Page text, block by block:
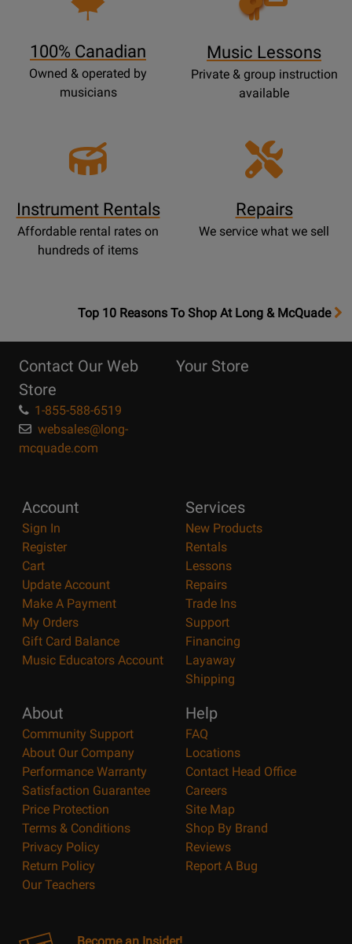
100% Canadian
Owned & operated by
musicians
Lessons
Music Lessons
Private & group instruction
available
Instrument Rentals
Affordable rental rates on
hundreds of items
Repairs
We service what we sell
OpensTop
Page
Top 10 Reasons To Shop At Long & McQuade
Contact Our Web
Store
1-855-588-6519
websales@long-
mcquade.com
Your Store
Account
Sign In
Register
Cart
Update Account
Make A Payment
My Orders
Gift Card Balance
Music Educators Account
Services
New Products
Rentals
Lessons
Repairs
Trade Ins
Support
Financing
Layaway
Shipping
About
Community Support
About Our Company
Performance Warranty
Satisfaction Guarantee
Price Protection
Terms & Conditions
Privacy Policy
Return Policy
Our Teachers
Help
FAQ
Locations
Contact Head Office
Careers
Site Map
Shop By Brand
Reviews
Report A Bug